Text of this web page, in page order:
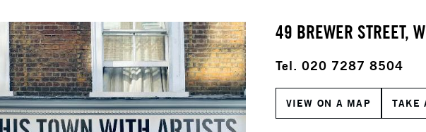
49 BREWER STREET,
Tel. 020 7287 8504
VIEW ON A MAP TAKE